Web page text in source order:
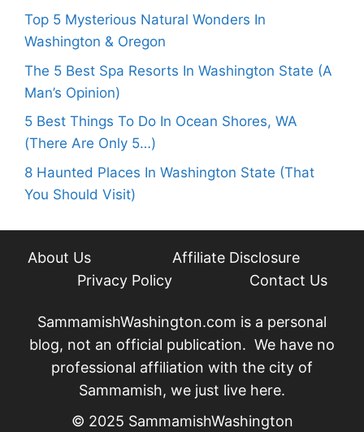
Top 5 Mysterious Natural Wonders In
Washington & Oregon
The 5 Best Spa Resorts In Washington State (A
Man’s Opinion)
5 Best Things To Do In Ocean Shores, WA
(There Are Only 5…)
8 Haunted Places In Washington State (That
You Should Visit)
About Us
Affiliate Disclosure
Privacy Policy
Contact Us
SammamishWashington.com is a personal
blog, not an official publication. We have no
professional affiliation with the city of
Sammamish, we just live here.
© 2025 SammamishWashington